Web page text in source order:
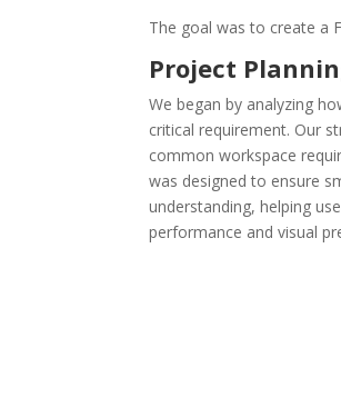
The goal was to create a
Project
We began by analyzing
critical requirement. Our
common workspace
was designed to ensure
understanding, helping
performance and visual